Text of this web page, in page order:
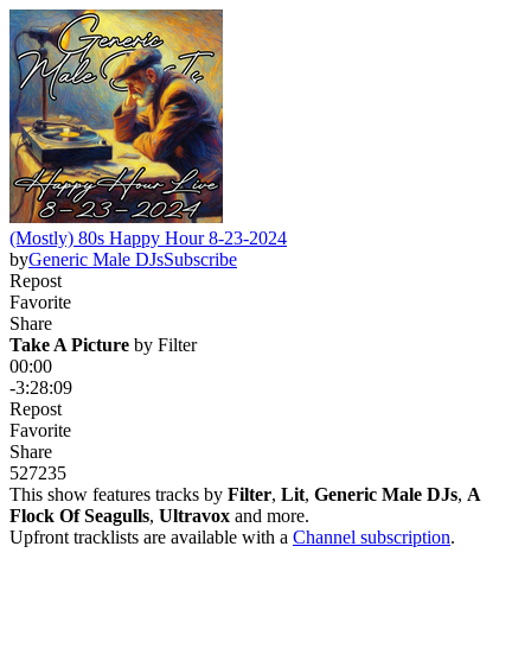
(Mostly) 80s Happy Hour 8-23-2024
byGeneric Male DJsSubscribe
Repost
Favorite
Share
Take A Picture by Filter
00:00
-3:28:09
Repost
Favorite
Share
527235
This show features tracks by Filter, Lit, Generic Male DJs, A
Flock Of Seagulls, Ultravox and more.
Upfront tracklists are available with a Channel subscription.